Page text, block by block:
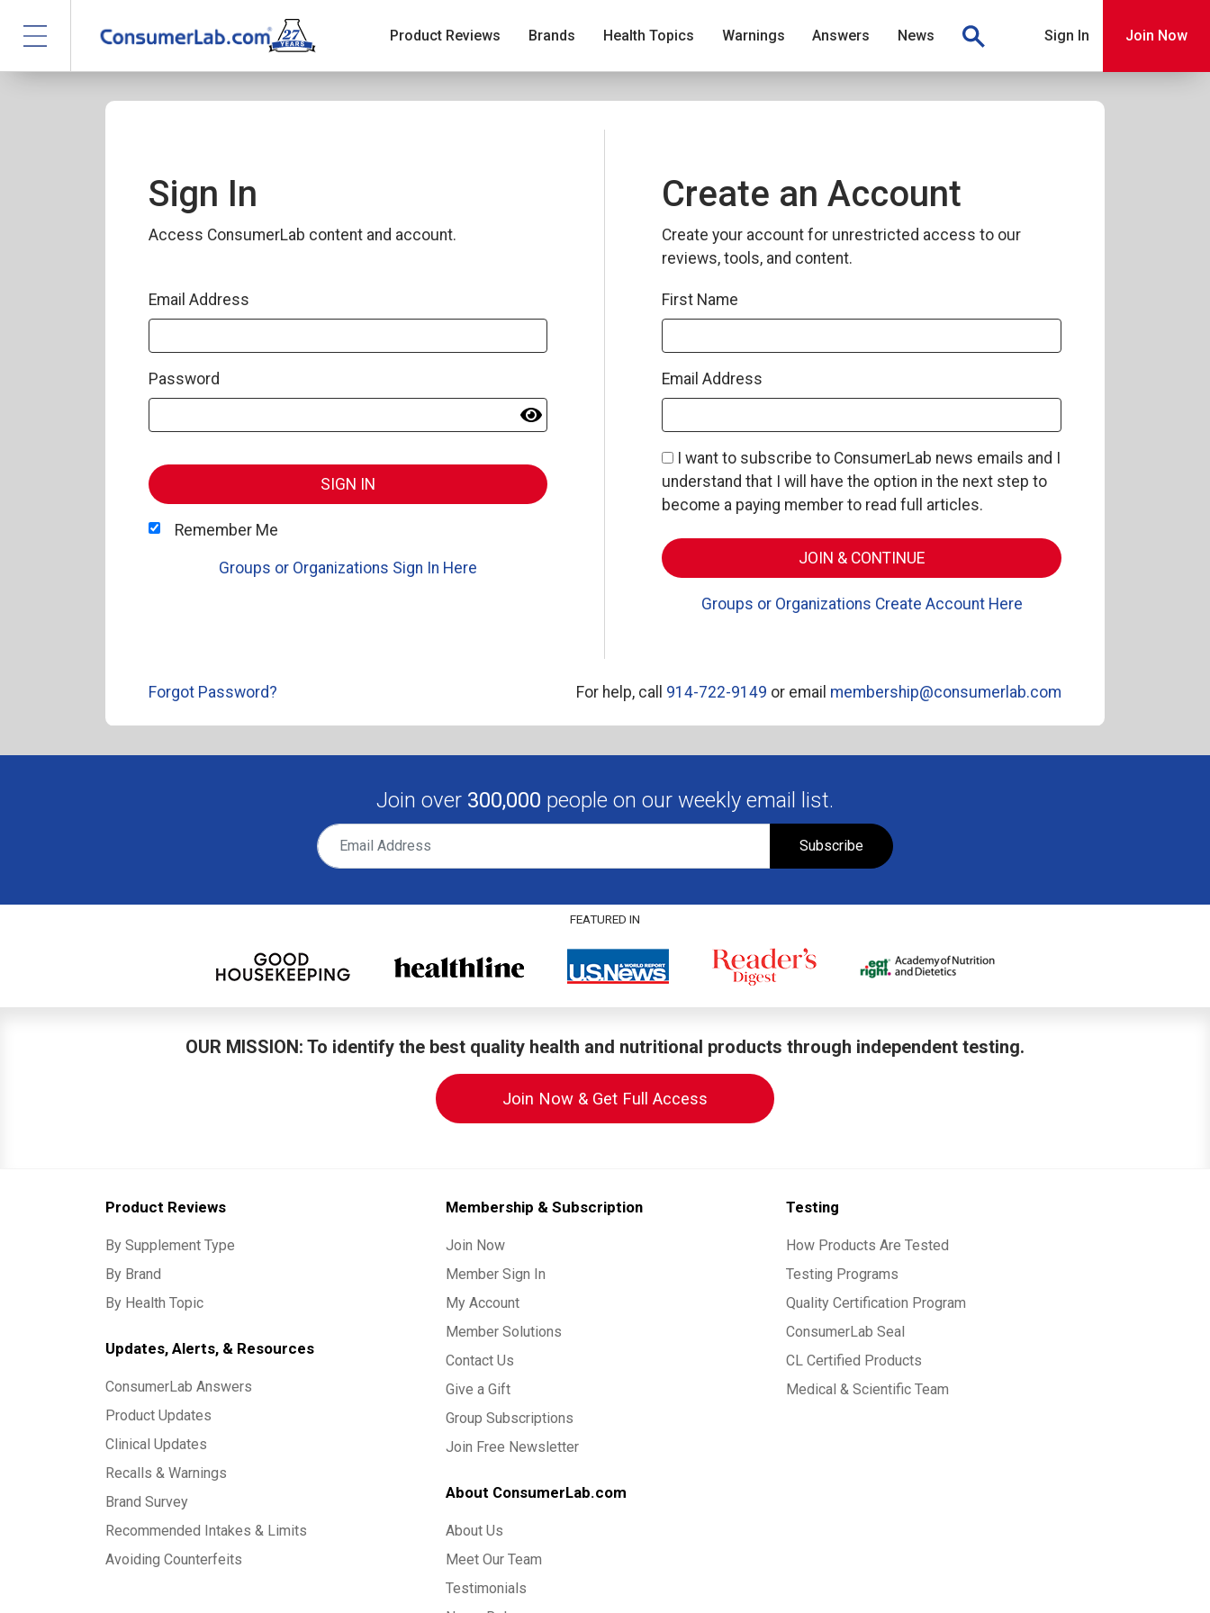
Product Reviews Brands Health Topics Warnings Answers News Sign In Join Now
Sign In
Access ConsumerLab content and account.
Email Address
Password
SIGN IN
Remember Me
Groups or Organizations Sign In Here
Create an Account
Create your account for unrestricted access to our
reviews, tools, and content.
First Name
Email Address
I want to subscribe to ConsumerLab news emails and I
understand that I will have the option in the next step to
become a paying member to read full articles.
Groups or Organizations Create Account Here
Forgot Password? For help, call 914-722-9149 or email membership@consumerlab.com
Join over 300,000 people on our weekly email list.
Subscribe
FEATURED IN
OUR MISSION: To identify the best quality health and nutritional products through independent testing.
Join Now & Get Full Access
Product Reviews
By Supplement Type
By Brand
By Health Topic
Updates, Alerts, & Resources
ConsumerLab Answers
Product Updates
Clinical Updates
Recalls & Warnings
Brand Survey
Recommended Intakes & Limits
Avoiding Counterfeits
Membership & Subscription
Join Now
Member Sign In
My Account
Member Solutions
Contact Us
Give a Gift
Group Subscriptions
Join Free Newsletter
About ConsumerLab.com
About Us
Meet Our Team
Testimonials
Testing
How Products Are Tested
Testing Programs
Quality Certification Program
ConsumerLab Seal
CL Certified Products
Medical & Scientific Team